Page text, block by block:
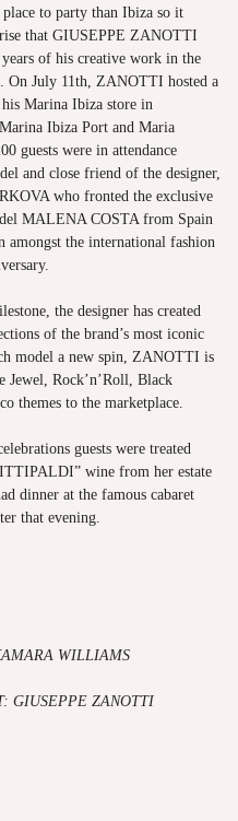
place to party than Ibiza so it
that GIUSEPPE ZANOTTI
of his creative work in the
On July 11th, ZANOTTI hosted a
Marina Ibiza store in
Ibiza Port and Maria
guests were in attendance
and close friend of the designer,
who fronted the exclusive
MALENA COSTA from Spain
amongst the international fashion
the designer has created
of the brand’s most iconic
model a new spin, ZANOTTI is
Jewel, Rock’n’Roll, Black
themes to the marketplace.
guests were treated
wine from her estate
dinner at the famous cabaret
that evening.
WILLIAMS
GIUSEPPE ZANOTTI